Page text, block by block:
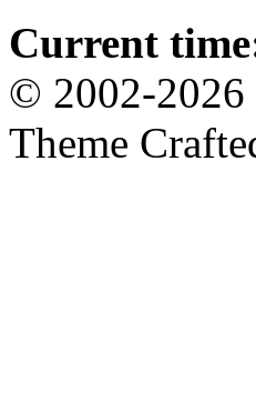
Current
© 2002-2026
Theme